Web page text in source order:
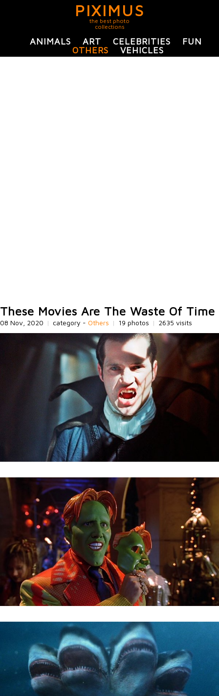
PIXIMUS
the best photo
collections
ANIMALS ART CELEBRITIES
FUN
OTHERS
VEHICLES
These Movies Are The Waste Of Time
08 Nov, 2020 | category - Others | 19 photos | 2635 visits